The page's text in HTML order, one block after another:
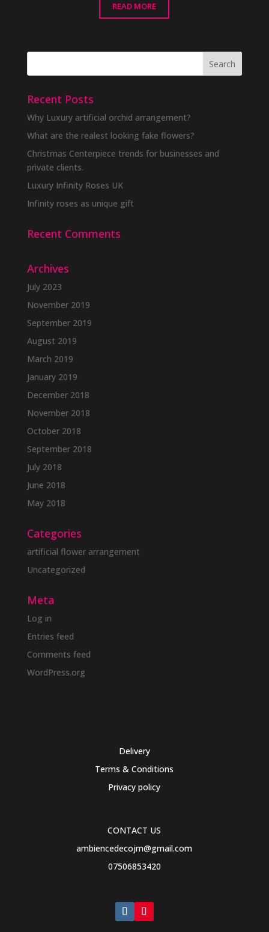
READ MORE
Recent Posts
Why Luxury artificial orchid arrangement?
What are the realest looking fake flowers?
Christmas Centerpiece trends for businesses and
private clients.
Luxury Infinity Roses UK
Infinity roses as unique gift
Recent Comments
Archives
July 2023
November 2019
September 2019
August 2019
March 2019
January 2019
December 2018
November 2018
October 2018
September 2018
July 2018
June 2018
May 2018
Categories
artificial flower arrangement
Uncategorized
Meta
Log in
Entries feed
Comments feed
WordPress.org
Delivery
Terms & Conditions
Privacy policy
CONTACT US
ambiencedecojm@gmail.com
07506853420